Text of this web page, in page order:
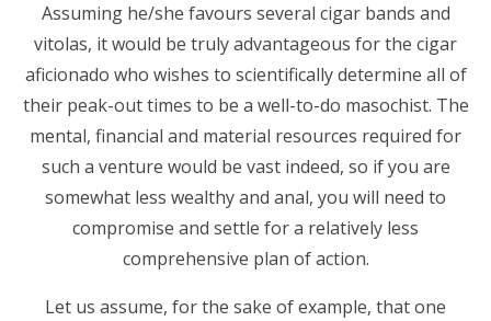
Assuming he/she favours several cigar bands and
vitolas, it would be truly advantageous for the cigar
aficionado who wishes to scientifically determine all of
their peak-out times to be a well-to-do masochist. The
mental, financial and material resources required for
such a venture would be vast indeed, so if you are
somewhat less wealthy and anal, you will need to
compromise and settle for a relatively less
comprehensive plan of action.
Let us assume, for the sake of example, that one